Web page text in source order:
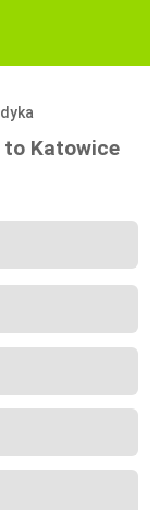
Katowice